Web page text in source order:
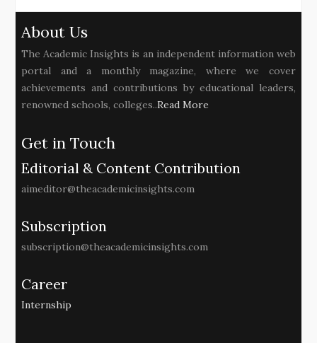
About Us
The Academic Insights is an independent information web
portal and a monthly magazine, where we cover
achievements and contributions by educational leaders,
renowned schools, colleges..Read More
Get in Touch
Editorial & Content Contribution
aimeditor@theacademicinsights.com
Subscription
subscription@theacademicinsights.com
Career
Internship